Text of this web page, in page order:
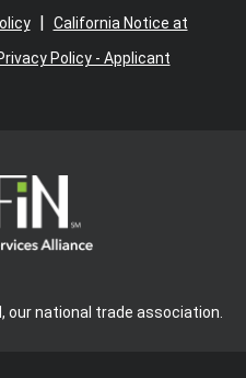
|
California Notice at
Policy - Applicant
our national trade association.